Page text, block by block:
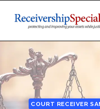
COURT RECEIVER